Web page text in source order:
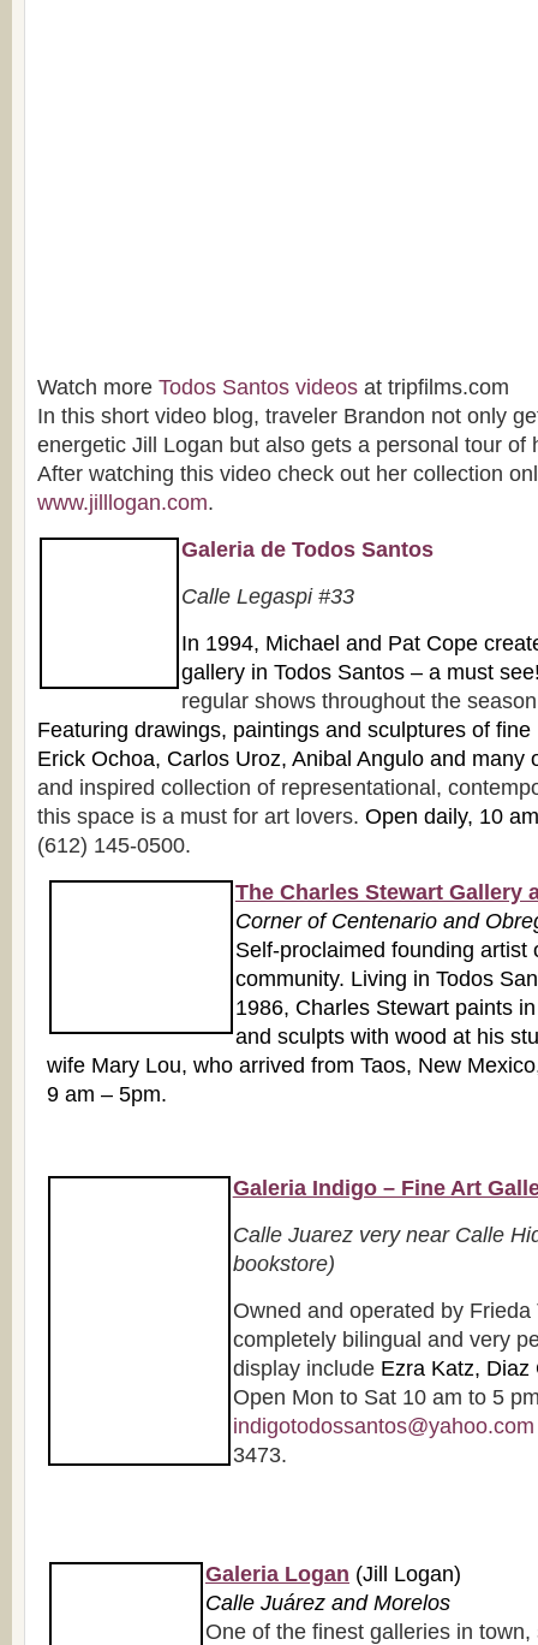
Watch more Todos Santos videos at tripfilms.com
In this short video blog, traveler Brandon not only
energetic Jill Logan but also gets a personal tour of
After watching this video check out her collection
www.jilllogan.com.
Galeria de Todos Santos
Calle Legaspi #33
In 1994, Michael and Pat Cope
gallery in Todos Santos – a must
regular shows throughout the
Featuring drawings, paintings and sculptures of fine
Erick Ochoa, Carlos Uroz, Anibal Angulo and many
and inspired collection of representational,
this space is a must for art lovers. Open daily, 10
(612) 145-0500.
The Charles Stewart Gallery
Corner of Centenario and
Self-proclaimed founding artist
community. Living in Todos
1986, Charles Stewart paints
and sculpts with wood at his
wife Mary Lou, who arrived from Taos, New
9 am – 5pm.
Galeria Indigo – Fine Art
Calle Juarez very near Calle
bookstore)
Owned and operated by Frieda
completely bilingual and very
display include Ezra Katz, Diaz
Open Mon to Sat 10 am to 5
indigotodossantos@yahoo.com
3473.
Galeria Logan (Jill Logan)
Calle Juárez and Morelos
One of the finest galleries in